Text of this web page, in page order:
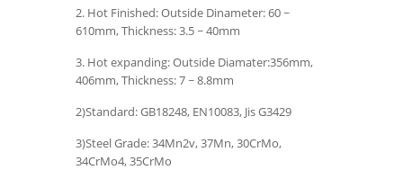
2. Hot Finished: Outside Dinameter: 60 ~
610mm, Thickness: 3.5 ~ 40mm
3. Hot expanding: Outside Diamater:356mm,
406mm, Thickness: 7 ~ 8.8mm
2)Standard: GB18248, EN10083, Jis G3429
3)Steel Grade: 34Mn2v, 37Mn, 30CrMo,
34CrMo4, 35CrMo